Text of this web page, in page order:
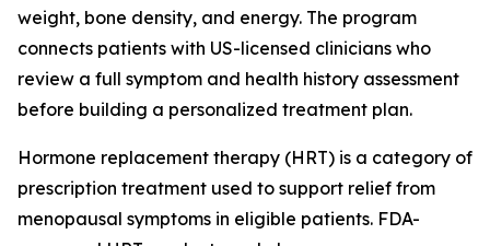
weight, bone density, and energy. The program
connects patients with US-licensed clinicians who
review a full symptom and health history assessment
before building a personalized treatment plan.
Hormone replacement therapy (HRT) is a category of
prescription treatment used to support relief from
menopausal symptoms in eligible patients. FDA-